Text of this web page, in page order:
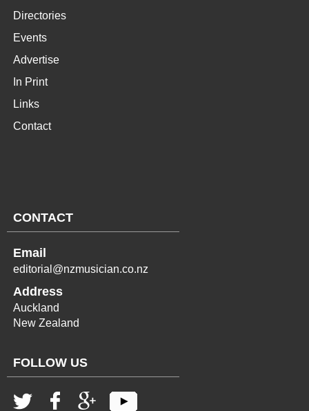
Directories
Events
Advertise
In Print
Links
Contact
CONTACT
Email
editorial@nzmusician.co.nz
Address
Auckland
New Zealand
FOLLOW US